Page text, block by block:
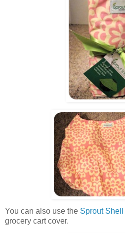
You can also use the Sprout Shell
grocery cart cover.